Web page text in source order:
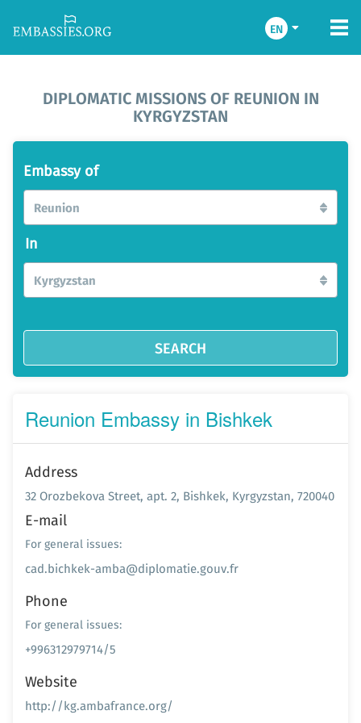
EN
DIPLOMATIC MISSIONS OF REUNION IN
KYRGYZSTAN
Embassy of
Reunion
In
Kyrgyzstan
SEARCH
Reunion Embassy in Bishkek
Address
32 Orozbekova Street, apt. 2, Bishkek, Kyrgyzstan, 720040
E-mail
For general issues:
cad.bichkek-amba@diplomatie.gouv.fr
Phone
For general issues:
+996312979714/5
Website
http://kg.ambafrance.org/